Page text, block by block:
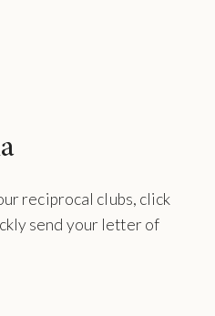
reciprocal clubs, click
send your letter of